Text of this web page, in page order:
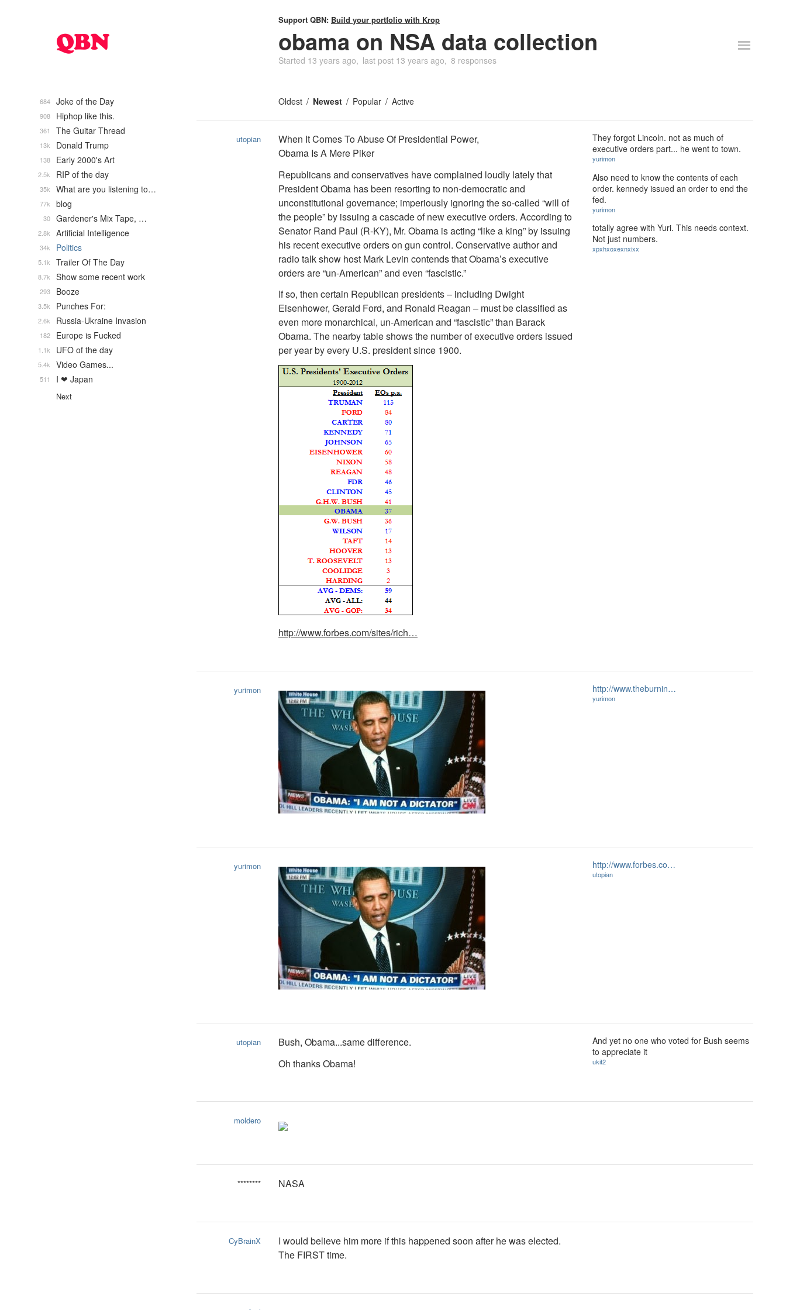
Support QBN: Build your portfolio with Krop
obama on NSA data collection
Started 13 years ago last post 13 years ago 8 responses
Oldest Newest Popular Active
utopian
When It Comes To Abuse Of Presidential Power,
Obama Is A Mere Piker
Republicans and conservatives have complained loudly lately that
President Obama has been resorting to non-democratic and
unconstitutional governance; imperiously ignoring the so-called “will of
the people” by issuing a cascade of new executive orders. According to
Senator Rand Paul (R-KY), Mr. Obama is acting “like a king” by issuing
his recent executive orders on gun control. Conservative author and
radio talk show host Mark Levin contends that Obama’s executive
orders are “un-American” and even “fascistic.”
If so, then certain Republican presidents – including Dwight
Eisenhower, Gerald Ford, and Ronald Reagan – must be classified as
even more monarchical, un-American and “fascistic” than Barack
Obama. The nearby table shows the number of executive orders issued
per year by every U.S. president since 1900.
http://www.forbes.com/sites/rich…
They forgot Lincoln. not as much of
executive orders part... he went to town.
yurimon
Also need to know the contents of each
order. kennedy issued an order to end the
fed.
yurimon
totally agree with Yuri. This needs context.
Not just numbers.
xpxhxoxexnxixx
yurimon http://www.theburnin…
yurimon
yurimon http://www.forbes.co…
utopian
utopian
Bush, Obama...same difference.
Oh thanks Obama!
And yet no one who voted for Bush seems
to appreciate it
ukit2
moldero
******** NASA
CyBrainX
I would believe him more if this happened soon after he was elected.
The FIRST time.
Joke of the Day
684
Hiphop like this.
908
The Guitar Thread
361
Donald Trump
13k
Early 2000's Art
138
RIP of the day
2.5k
What are you listening to…
35k
blog
77k
Gardener's Mix Tape, …
30
Artificial Intelligence
2.8k
Politics
34k
Trailer Of The Day
5.1k
Show some recent work
8.7k
Booze
293
Punches For:
3.5k
Russia-Ukraine Invasion
2.6k
Europe is Fucked
182
UFO of the day
1.1k
Video Games...
5.4k
I ❤ Japan
511
Next